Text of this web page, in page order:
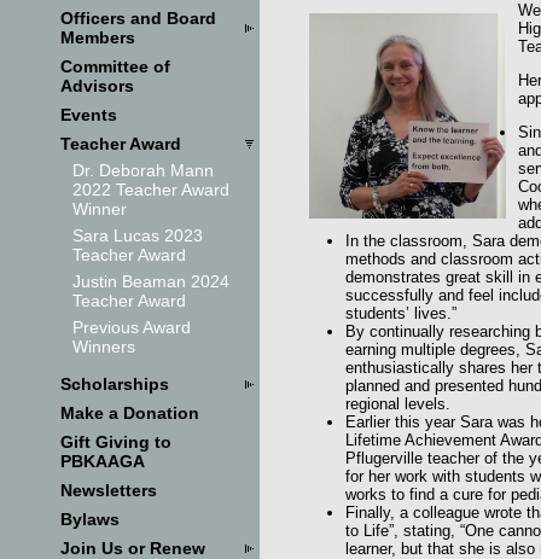
Officers and Board
Members
Committee of
Advisors
Events
Teacher Award
Dr. Deborah Mann
2022 Teacher Award
Winner
Sara Lucas 2023
Teacher Award
Justin Beaman 2024
Teacher Award
Previous Award
Winners
Scholarships
Make a Donation
Gift Giving to
PBKAAGA
Newsletters
Bylaws
Join Us or Renew
In the classroom, Sara
methods and classroom
demonstrates great skill in
successfully and feel
students’ lives.”
By continually researching
earning multiple degrees,
enthusiastically shares her
planned and presented
regional levels.
Earlier this year Sara was
Lifetime Achievement
Pflugerville teacher of the
for her work with students
works to find a cure for
Finally, a colleague wrote
to Life”, stating, “One
learner, but that she is